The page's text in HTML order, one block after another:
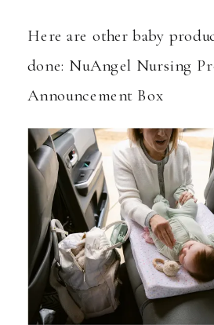
Here are other baby
done: NuAngel Nursing
Announcement Box